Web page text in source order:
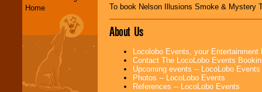
Home
To book Nelson Illusions Smoke & Mystery
About Us
Locolobo Events, your
Contact The LocoLobo Events
Upcoming events -- LocoLobo Events
Photos -- LocoLobo Events
References -- LocoLobo Events